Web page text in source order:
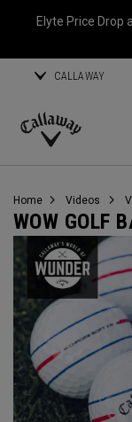
Elyte Price Drop
CALLAWAY
Callaway
Home Videos
WOW GOLF